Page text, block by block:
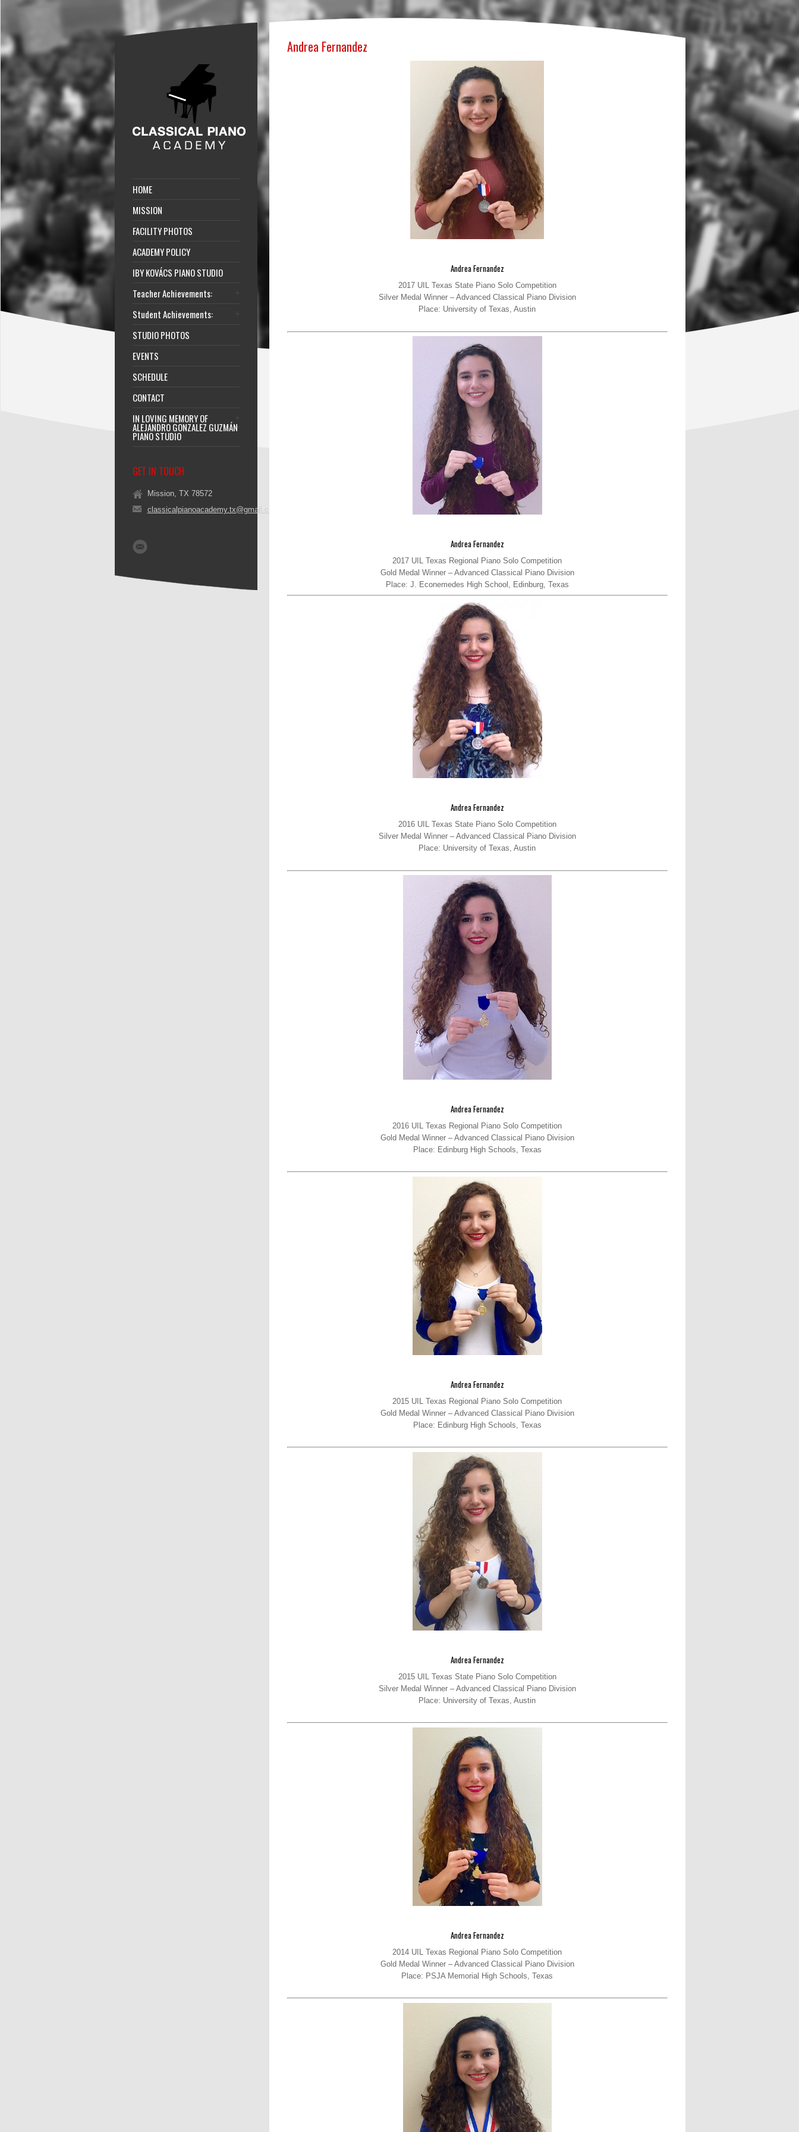
HOME
MISSION
FACILITY PHOTOS
ACADEMY POLICY
IBY KOVÁCS PIANO STUDIO
Teacher Achievements:
Student Achievements:
STUDIO PHOTOS
EVENTS
SCHEDULE
CONTACT
IN LOVING MEMORY OF
ALEJANDRO GONZALEZ GUZMÁN
PIANO STUDIO
GET IN TOUCH
Mission, TX 78572
classicalpianoacademy.tx@gmail.com
Andrea Fernandez
Andrea Fernandez
2017 UIL Texas State Piano Solo Competition
Silver Medal Winner – Advanced Classical Piano Division
Place: University of Texas, Austin
Andrea Fernandez
2017 UIL Texas Regional Piano Solo Competition
Gold Medal Winner – Advanced Classical Piano Division
Place: J. Econemedes High School, Edinburg, Texas
Andrea Fernandez
2016 UIL Texas State Piano Solo Competition
Silver Medal Winner – Advanced Classical Piano Division
Place: University of Texas, Austin
Andrea Fernandez
2016 UIL Texas Regional Piano Solo Competition
Gold Medal Winner – Advanced Classical Piano Division
Place: Edinburg High Schools, Texas
Andrea Fernandez
2015 UIL Texas Regional Piano Solo Competition
Gold Medal Winner – Advanced Classical Piano Division
Place: Edinburg High Schools, Texas
Andrea Fernandez
2015 UIL Texas State Piano Solo Competition
Silver Medal Winner – Advanced Classical Piano Division
Place: University of Texas, Austin
Andrea Fernandez
2014 UIL Texas Regional Piano Solo Competition
Gold Medal Winner – Advanced Classical Piano Division
Place: PSJA Memorial High Schools, Texas